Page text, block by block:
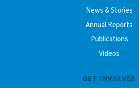
News & Stories
Annual Reports
Publications
Videos
GET INVOLVED